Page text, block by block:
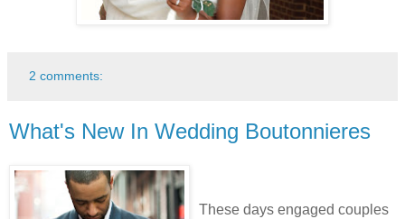
2 comments:
What's New In Wedding Boutonnieres
These days engaged couples